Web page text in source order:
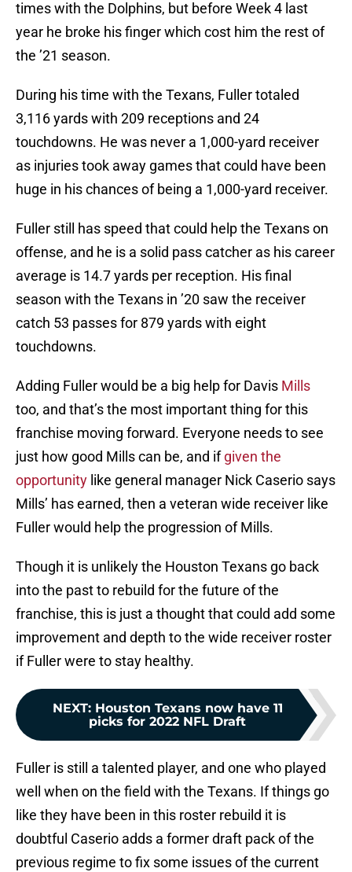
times with the Dolphins, but before Week 4 last
year he broke his finger which cost him the rest of
the ’21 season.
During his time with the Texans, Fuller totaled
3,116 yards with 209 receptions and 24
touchdowns. He was never a 1,000-yard receiver
as injuries took away games that could have been
huge in his chances of being a 1,000-yard receiver.
Fuller still has speed that could help the Texans on
offense, and he is a solid pass catcher as his career
average is 14.7 yards per reception. His final
season with the Texans in ’20 saw the receiver
catch 53 passes for 879 yards with eight
touchdowns.
Adding Fuller would be a big help for Davis Mills
too, and that’s the most important thing for this
franchise moving forward. Everyone needs to see
just how good Mills can be, and ifgiven the
opportunity like general manager Nick Caserio says
Mills’ has earned, then a veteran wide receiver like
Fuller would help the progression of Mills.
Though it is unlikely the Houston Texans go back
into the past to rebuild for the future of the
franchise, this is just a thought that could add some
improvement and depth to the wide receiver roster
if Fuller were to stay healthy.
NEXT: Houston Texans now have 11
picks for 2022 NFL Draft
Fuller is still a talented player, and one who played
well when on the field with the Texans. If things go
like they have been in this roster rebuild it is
doubtful Caserio adds a former draft pack of the
previous regime to fix some issues of the current